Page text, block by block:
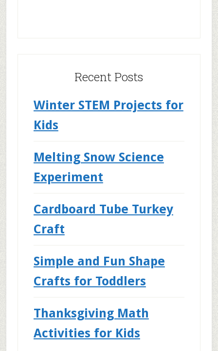
Recent Posts
Winter STEM Projects for
Kids
Melting Snow Science
Experiment
Cardboard Tube Turkey
Craft
Simple and Fun Shape
Crafts for Toddlers
Thanksgiving Math
Activities for Kids